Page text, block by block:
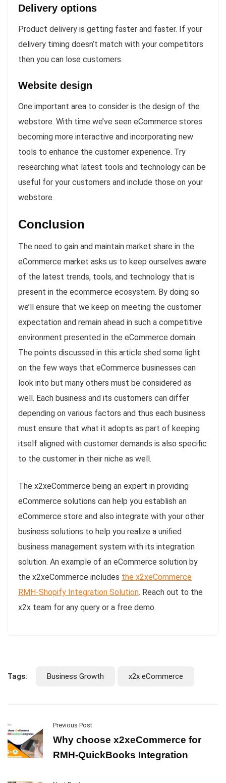
Delivery options
Product delivery is getting faster and faster. If your
delivery timing doesn’t match with your competitors
then you can lose customers.
Website design
One important area to consider is the design of the
webstore. With time we’ve seen eCommerce stores
becoming more interactive and incorporating new
tools to enhance the customer experience. Try
researching what latest tools and technology can be
useful for your customers and include those on your
webstore.
Conclusion
The need to gain and maintain market share in the
eCommerce market asks us to keep ourselves aware
of the latest trends, tools, and technology that is
present in the ecommerce ecosystem. By doing so
we’ll ensure that we keep on meeting the customer
expectation and remain ahead in such a competitive
environment presented in the eCommerce domain.
The points discussed in this article shed some light
on the few ways that eCommerce businesses can
look into but many others must be considered as
well. Each business and its customers can differ
depending on various factors and thus each business
must ensure that what it adopts as part of keeping
itself aligned with customer demands is also specific
to the customer in their niche as well.
The x2xeCommerce being an expert in providing
eCommerce solutions can help you establish an
eCommerce store and also integrate with your other
business solutions to help you realize a unified
business management system with its integration
solution. An example of an eCommerce solution by
the x2xeCommerce includes the x2xeCommerce
RMH-Shopify Integration Solution. Reach out to the
x2x team for any query or a free demo.
Tags: Business Growth x2x eCommerce
Previous Post
Why choose x2xeCommerce for
RMH-QuickBooks Integration